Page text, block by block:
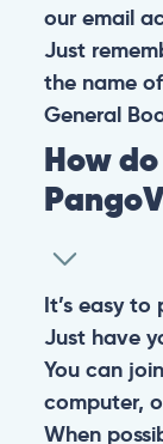
our email
Just
the name
General
How
It’s easy
Just have
You can
computer,
When